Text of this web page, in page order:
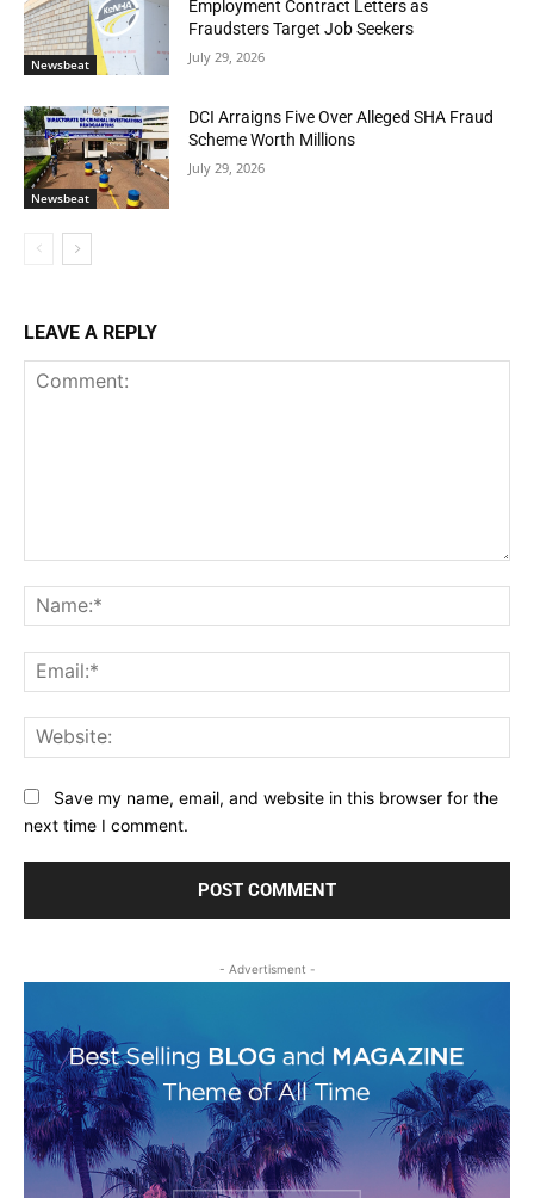
Newsbeat
Employment Contract Letters as
Fraudsters Target Job Seekers
July 29, 2026
Newsbeat
DCI Arraigns Five Over Alleged SHA Fraud
Scheme Worth Millions
July 29, 2026
LEAVE A REPLY
Save my name, email, and website in this browser for the
next time I comment.
- Advertisment -